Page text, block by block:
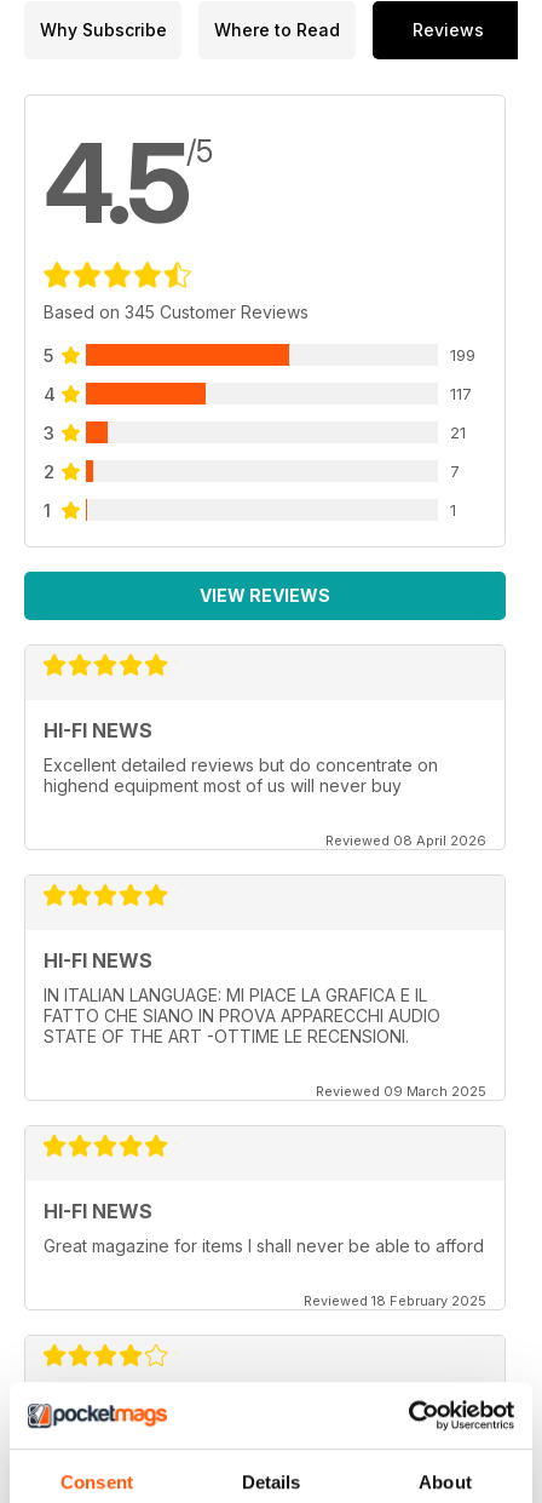
Consent Details About
Why Subscribe Where to Read Reviews
4.5/5
Based on 345 Customer Reviews
5 199
4 117
3 21
2 7
1 1
VIEW REVIEWS
HI-FI NEWS
Excellent detailed reviews but do concentrate on
highend equipment most of us will never buy
Reviewed 08 April 2026
HI-FI NEWS
IN ITALIAN LANGUAGE: MI PIACE LA GRAFICA E IL
FATTO CHE SIANO IN PROVA APPARECCHI AUDIO
STATE OF THE ART -OTTIME LE RECENSIONI.
Reviewed 09 March 2025
HI-FI NEWS
Great magazine for items I shall never be able to afford
Reviewed 18 February 2025
HI-FI NEWS
More AV news and gear
Reviewed 17 February 2025